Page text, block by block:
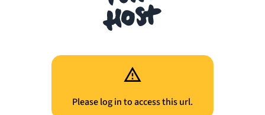
Please log in to access this url.